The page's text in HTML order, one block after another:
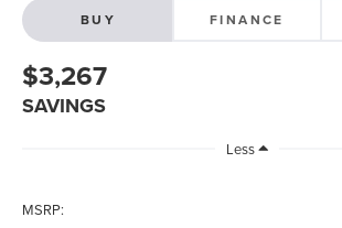
BUY FINANCE
$3,267
SAVINGS
Less
MSRP: